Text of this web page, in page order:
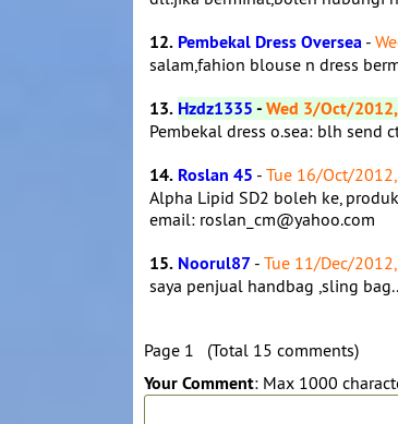
12. Pembekal Dress Oversea -
salam,fahion blouse n dress
13. Hzdz1335-Wed 3/Oct/
Pembekal dress o.sea: blh send
14. Roslan 45 - Tue 16/Oct/
Alpha Lipid SD2 boleh ke,
email: roslan_cm@yahoo.com
15. Noorul87 - Tue 11/Dec/
saya penjual handbag ,sling
Page 1 (Total 15 comments)
Your Comment: Max 1000